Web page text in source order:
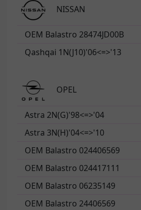
NISSAN
OEM Balastro 28474JD00B
Qashqai 1N(J10)'06<=>'13
OPEL
Astra 2N(G)'98<=>'04
Astra 3N(H)'04<=>'10
OEM Balastro 024406569
OEM Balastro 024417111
OEM Balastro 06235149
OEM Balastro 24406569